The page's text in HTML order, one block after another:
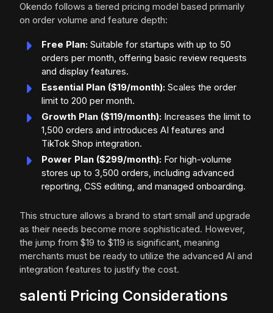
Okendo follows a tiered pricing model based primarily
on order volume and feature depth:
Free Plan: Suitable for startups with up to 50
orders per month, offering basic review requests
and display features.
Essential Plan ($19/month): Scales the order
limit to 200 per month.
Growth Plan ($119/month): Increases the limit to
1,500 orders and introduces AI features and
TikTok Shop integration.
Power Plan ($299/month): For high-volume
stores up to 3,500 orders, including advanced
reporting, CSS editing, and managed onboarding.
This structure allows a brand to start small and upgrade
as their needs become more sophisticated. However,
the jump from $19 to $119 is significant, meaning
merchants must be ready to utilize the advanced AI and
integration features to justify the cost.
salenti Pricing Considerations